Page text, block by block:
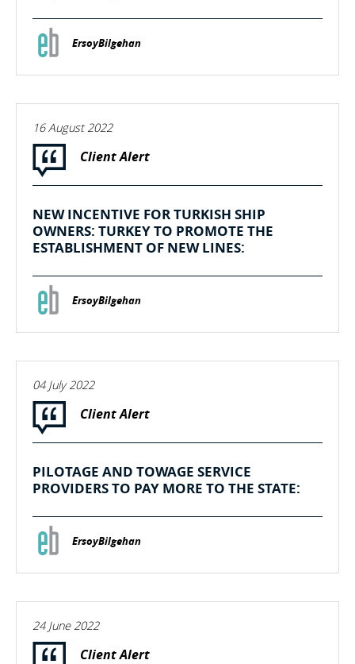
ErsoyBilgehan
16 August 2022
Client Alert
NEW INCENTIVE FOR TURKISH SHIP
OWNERS: TURKEY TO PROMOTE THE
ESTABLISHMENT OF NEW LINES:
ErsoyBilgehan
04 July 2022
Client Alert
PILOTAGE AND TOWAGE SERVICE
PROVIDERS TO PAY MORE TO THE STATE:
ErsoyBilgehan
24 June 2022
Client Alert